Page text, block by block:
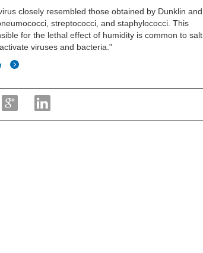
closely resembled those obtained by Dunklin and
streptococci, and staphylococci. This
for the lethal effect of humidity is common to salt
viruses and bacteria."